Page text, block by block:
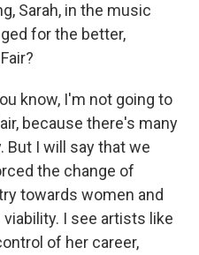
Sarah, in the music
for the better,
know, I'm not going to
because there's many
But I will say that we
the change of
towards women and
I see artists like
of her career,